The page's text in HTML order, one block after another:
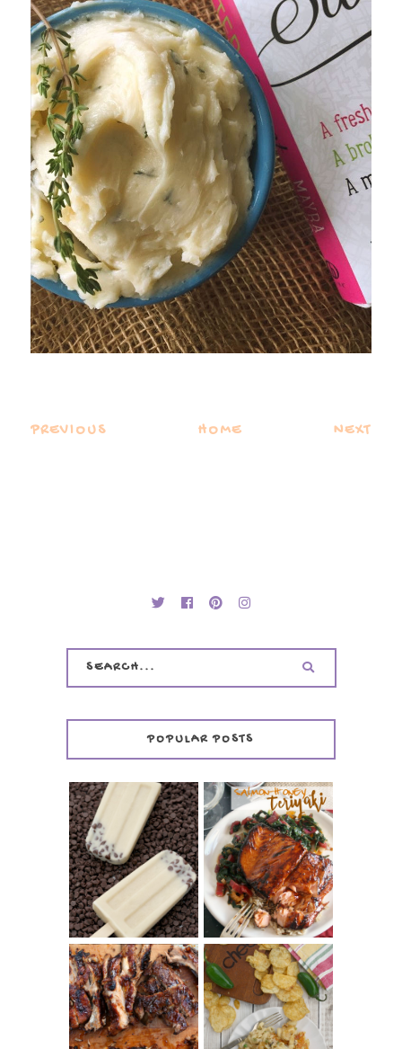
PREVIOUS HOME NEXT
POPULAR POSTS
INVISIBLE COOKIE
DOUGH ICE POPS
+ THE COOKIE
DOUGH LOVER'S
COOKBOOK
REVIEW
SALMON-HONEY
TERIYAKI
BARBECUE RIBS
(SIMPLE AND
TENDER)
CHRISSY TEIGEN'S
CHEESY JALAPEÑO
TUNA NOODLE
CASSEROLE